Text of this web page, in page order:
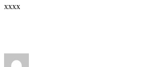
xxxx